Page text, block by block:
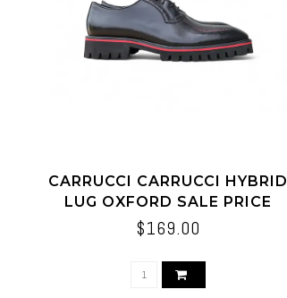
CARRUCCI CARRUCCI HYBRID
LUG OXFORD SALE PRICE
$169.00